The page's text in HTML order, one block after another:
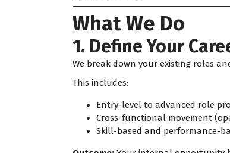
What We Do
1. Define Your
We break down your existing roles
This includes:
Entry-level to advanced role
Cross-functional movement
Skill-based and performance-